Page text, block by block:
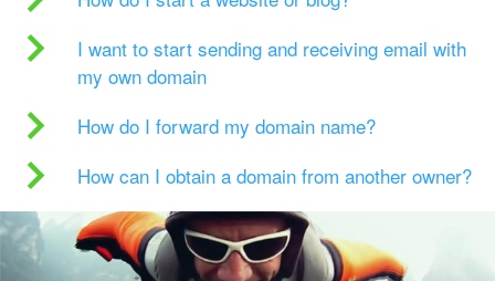
I want to start sending and receiving email with
my own domain
How do I forward my domain name?
How can I obtain a domain from another owner?